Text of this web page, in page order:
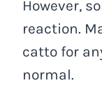
However,
reaction.
catto for
normal.